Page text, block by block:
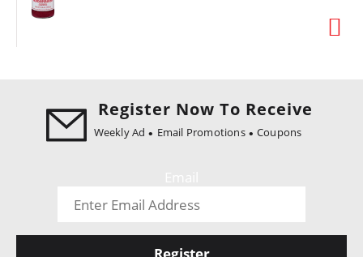
Register Now To Receive
Weekly Ad Email Promotions Coupons
Register